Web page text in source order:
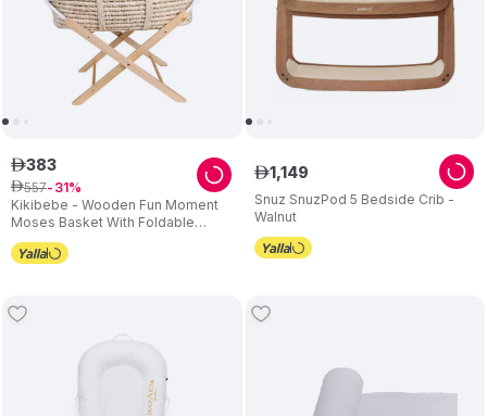
Kikibebe - Wooden Fun Moment
Moses Basket With Foldable
Stand - White
ê383
ê557 31
Snuz SnuzPod 5 Bedside Crib -
Walnut
ê1,149